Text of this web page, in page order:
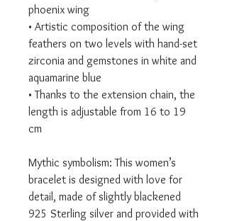
phoenix wing
• Artistic composition of the wing
feathers on two levels with hand-set
zirconia and gemstones in white and
aquamarine blue
• Thanks to the extension chain, the
length is adjustable from 16 to 19
cm
Mythic symbolism: This women’s
bracelet is designed with love for
detail, made of slightly blackened
925 Sterling silver and provided with